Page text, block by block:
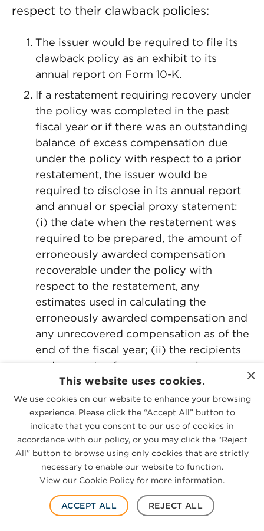
respect to their clawback policies:
The issuer would be required to file its
clawback policy as an exhibit to its
annual report on Form 10-K.
If a restatement requiring recovery under
the policy was completed in the past
fiscal year or if there was an outstanding
balance of excess compensation due
under the policy with respect to a prior
restatement, the issuer would be
required to disclose in its annual report
and annual or special proxy statement:
(i) the date when the restatement was
required to be prepared, the amount of
erroneously awarded compensation
recoverable under the policy with
respect to the restatement, any
estimates used in calculating the
erroneously awarded compensation and
any unrecovered compensation as of the
end of the fiscal year; (ii) the recipients
and amounts of any erroneously
awarded compensation that the issuer
decided not to recover and the reasons
why; and (iii) the recipients and amounts
of any erroneously awarded
compensation that had been outstanding
for more than 180 days as of the end of
the year.
If an amount was recovered from an
individual who is a named executive
×
This website uses cookies.
We use cookies on our website to enhance your browsing
experience. Please click the “Accept All” button to
indicate that you consent to our use of cookies in
accordance with our policy, or you may click the “Reject
All” button to browse using only cookies that are strictly
necessary to enable our website to function.
View our Cookie Policy for more information.
ACCEPT ALL REJECT ALL